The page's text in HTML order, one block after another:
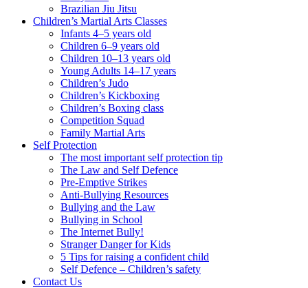
Brazilian Jiu Jitsu
Children’s Martial Arts Classes
Infants 4–5 years old
Children 6–9 years old
Children 10–13 years old
Young Adults 14–17 years
Children’s Judo
Children’s Kickboxing
Children’s Boxing class
Competition Squad
Family Martial Arts
Self Protection
The most important self protection tip
The Law and Self Defence
Pre-Emptive Strikes
Anti-Bullying Resources
Bullying and the Law
Bullying in School
The Internet Bully!
Stranger Danger for Kids
5 Tips for raising a confident child
Self Defence – Children’s safety
Contact Us